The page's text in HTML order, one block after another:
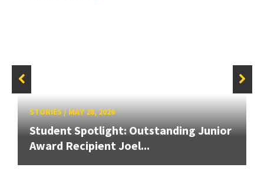
STORIES/MAY 28, 2026
Student Spotlight: Outstanding Junior
Award Recipient Joel...